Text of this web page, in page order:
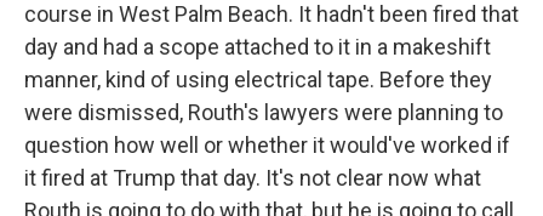
course in West Palm Beach. It hadn't been fired that
day and had a scope attached to it in a makeshift
manner, kind of using electrical tape. Before they
were dismissed, Routh's lawyers were planning to
question how well or whether it would've worked if
it fired at Trump that day. It's not clear now what
Routh is going to do with that, but he is going to call